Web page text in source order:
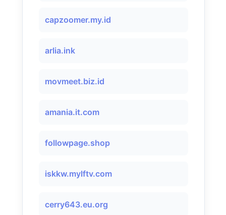
capzoomer.my.id
arlia.ink
movmeet.biz.id
​amania.it.com
followpage.shop
iskkw.mylftv.com
cerry643.eu.org